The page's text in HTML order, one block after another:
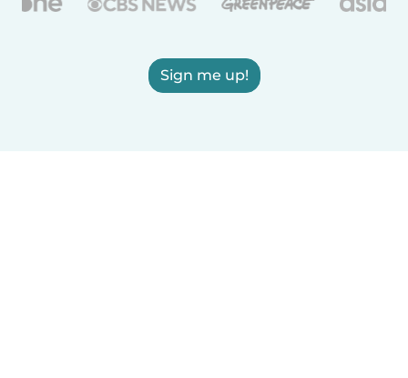
Sign me up!